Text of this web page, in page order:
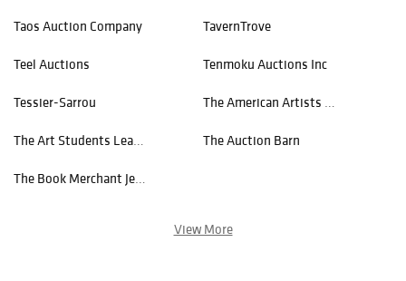
Taos Auction Company TavernTrove
Teel Auctions Tenmoku Auctions Inc
Tessier-Sarrou The American Artists Professional League
The Art Students League of New York The Auction Barn
The Book Merchant Jenkins
View More